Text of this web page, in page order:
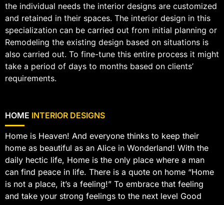
the individual needs the interior designs are customized
and retained in their spaces. The interior design in this
specialization can be carried out from initial planning or
Remodeling the existing design based on situations is
also carried out. To fine-tune this entire process it might
take a period of days to months based on clients’
requirements.
HOME INTERIOR DESIGNS
Home is Heaven! And everyone thinks to keep their
home as beautiful as an Alice in Wonderland! With the
daily hectic life, Home is the only place where a man
can find peace in life. There is a quote on home “Home
is not a place, it’s a feeling!” To embrace that feeling
and take your strong feelings to the next level Good